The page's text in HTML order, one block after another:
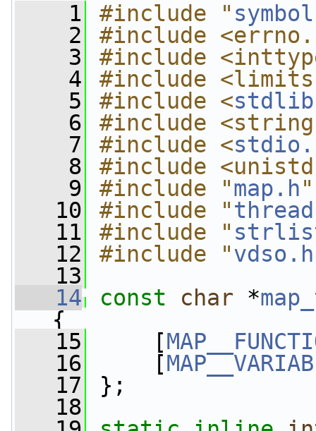
    1
#include "
    2
#include
    3
#include
    4
#include
    5
#include <
    6
#include
    7
#include <
    8
#include
    9
#include "map.h"
   10
#include "
   11
#include "
   12
#include "vdso.h
   13
   14
const char *
{
   15
[
   16
[
   17
};
   18